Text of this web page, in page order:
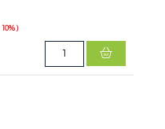
10%